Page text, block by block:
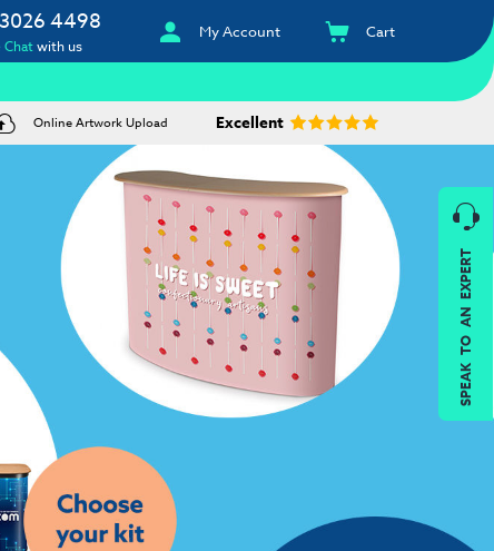
4498
Chatwith us
My Account Cart
Online Artwork Upload Excellent
SPEAK TO AN EXPERT